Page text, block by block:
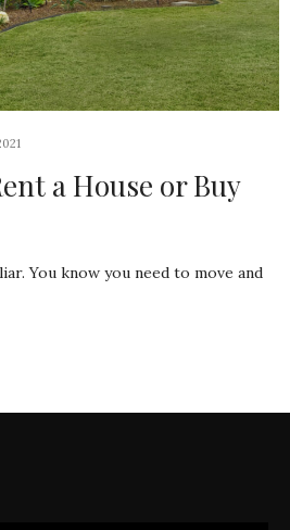
a House or Buy
You know you need to move and